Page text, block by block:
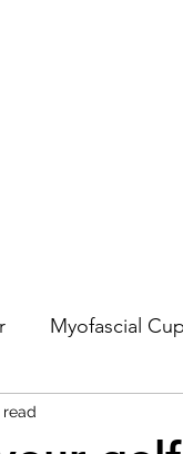
Myofascial
read